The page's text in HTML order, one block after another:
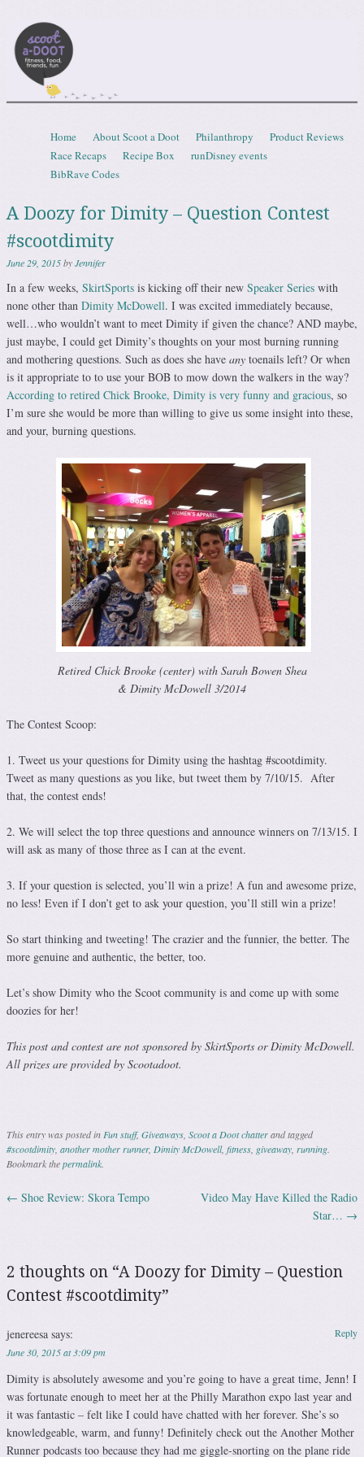
Menu
Skip to content
Home About Scoot a Doot Philanthropy
Product Reviews
Race Recaps
Recipe Box
runDisney events
BibRave Codes
A Doozy for Dimity – Question Contest
#scootdimity
June 29, 2015byJennifer
In a few weeks, SkirtSports is kicking off their new Speaker Series with
none other than Dimity McDowell. I was excited immediately because,
well…who wouldn’t want to meet Dimity if given the chance? AND maybe,
just maybe, I could get Dimity’s thoughts on your most burning running
and mothering questions. Such as does she have any toenails left? Or when
is it appropriate to to use your BOB to mow down the walkers in the way?
According to retired Chick Brooke, Dimity is very funny and gracious, so
I’m sure she would be more than willing to give us some insight into these,
and your, burning questions.
Retired Chick Brooke (center) with Sarah Bowen Shea
& Dimity McDowell 3/2014
The Contest Scoop:
1. Tweet us your questions for Dimity using the hashtag #scootdimity.
Tweet as many questions as you like, but tweet them by 7/10/15. After
that, the contest ends!
2. We will select the top three questions and announce winners on 7/13/15. I
will ask as many of those three as I can at the event.
3. If your question is selected, you’ll win a prize! A fun and awesome prize,
no less! Even if I don’t get to ask your question, you’ll still win a prize!
So start thinking and tweeting! The crazier and the funnier, the better. The
more genuine and authentic, the better, too.
Let’s show Dimity who the Scoot community is and come up with some
doozies for her!
This post and contest are not sponsored by SkirtSports or Dimity McDowell.
All prizes are provided by Scootadoot.
This entry was posted in Fun stuff, Giveaways Scoot a Doot chatterand tagged
#scootdimity another mother runner, Dimity McDowell, fitness giveaway running
Bookmark thepermalink
Post navigation
← Shoe Review: Skora Tempo
Video May Have Killed the Radio
Star… →
2 thoughts on “A Doozy for Dimity – Question
Contest #scootdimity”
jenereesa says:
June 30, 2015 at 3:09 pm
Dimity is absolutely awesome and you’re going to have a great time, Jenn! I
was fortunate enough to meet her at the Philly Marathon expo last year and
it was fantastic – felt like I could have chatted with her forever. She’s so
knowledgeable, warm, and funny! Definitely check out the Another Mother
Runner podcasts too because they had me giggle-snorting on the plane ride
Reply